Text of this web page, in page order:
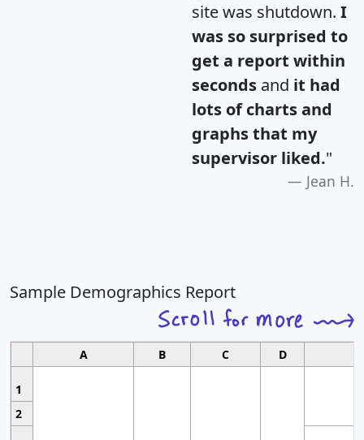
site was shutdown. I
was so surprised to
get a report within
seconds and it had
lots of charts and
graphs that my
supervisor liked."
Jean H.
Sample Demographics Report
A B C D
1
2